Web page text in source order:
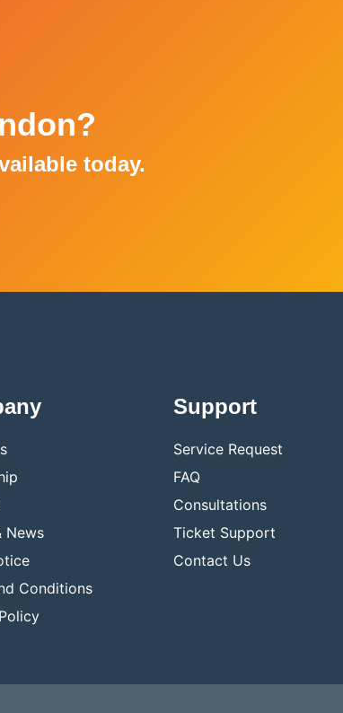
today.
News
Conditions
Support
Service Request
FAQ
Consultations
Ticket Support
Contact Us